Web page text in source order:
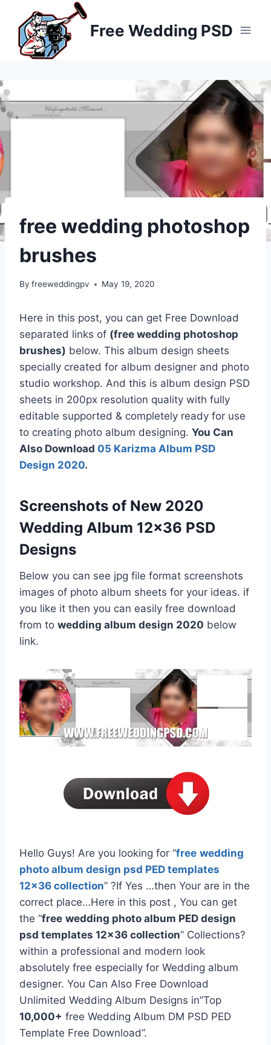
content
Free Wedding PSD
free wedding photoshop
brushes
By freeweddingpv May 19, 2020
Here in this post, you can get Free Download
separated links of (free wedding photoshop
brushes) below. This album design sheets
specially created for album designer and photo
studio workshop. And this is album design PSD
sheets in 200px resolution quality with fully
editable supported & completely ready for use
to creating photo album designing. You Can
Also Download 05 Karizma Album PSD
Design 2020.
Screenshots of New 2020
Wedding Album 12×36 PSD
Designs
Below you can see jpg file format screenshots
images of photo album sheets for your ideas. if
you like it then you can easily free download
from to wedding album design 2020 below
link.
Hello Guys! Are you looking for “free wedding
photo album design psd PED templates
12×36 collection” ?If Yes …then Your are in the
correct place…Here in this post , You can get
the “free wedding photo album PED design
psd templates 12×36 collection” Collections?
within a professional and modern look
absolutely free especially for Wedding album
designer. You Can Also Free Download
Unlimited Wedding Album Designs in”Top
10,000+ free Wedding Album DM PSD PED
Template Free Download”.